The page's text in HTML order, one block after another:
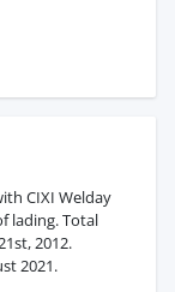
CIXI Welday
lading. Total
2012.
2021.